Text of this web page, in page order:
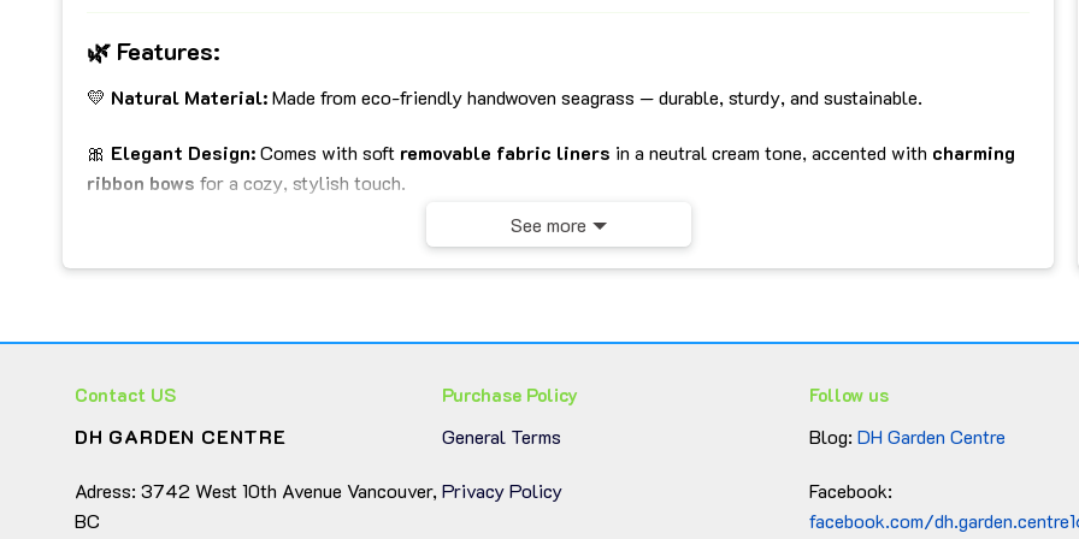
🌿 Features:
💛 Natural Material:Made from eco-friendly handwoven seagrass — durable, sturdy, and sustainable.
🎀 Elegant Design:Comes with soft removable fabric liners in a neutral cream tone, accented with charming
ribbon bows for a cozy, stylish touch.
Perfect for organizing clothes, toys, beauty products, or accessories.
Large Basket: 44 × 30 × 20 cm
See more
Contact US
DH GARDEN CENTRE
Adress: 3742 West 10th Avenue Vancouver,
BC
Purchase Policy
General Terms
Privacy Policy
Follow us
Blog: DH Garden Centre
Facebook:
facebook.com/